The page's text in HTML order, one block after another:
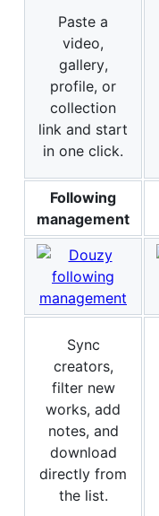
Paste a
video,
gallery,
profile, or
collection
link and start
in one click.
Following
management
Sync
creators,
filter new
works, add
notes, and
download
directly from
the list.